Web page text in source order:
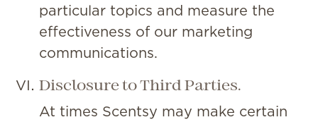
particular topics and measure the
effectiveness of our marketing
communications.
Disclosure to Third Parties.
At times Scentsy may make certain